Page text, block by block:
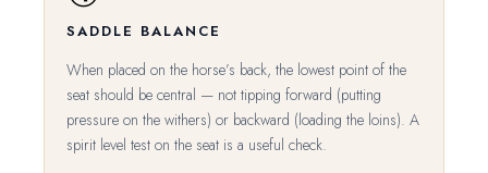
SADDLE BALANCE
When placed on the horse’s back, the lowest point of the
seat should be central — not tipping forward (putting
pressure on the withers) or backward (loading the loins). A
spirit level test on the seat is a useful check.